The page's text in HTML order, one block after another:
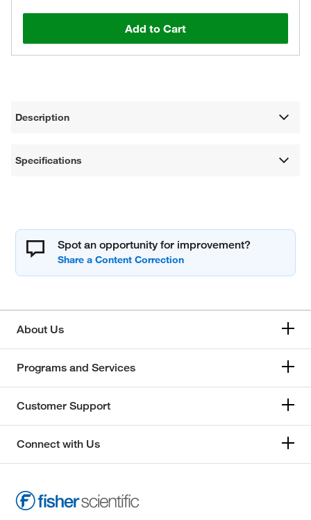
Add to Cart
Description
Specifications
Spot an opportunity for improvement?
About Us
Programs and Services
Customer Support
Connect with Us